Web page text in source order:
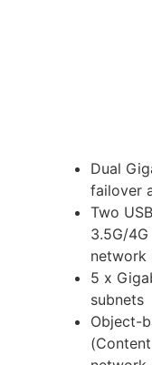
Dual
failover
Two
3.5G/4G
network
5 x
subnets
Object-